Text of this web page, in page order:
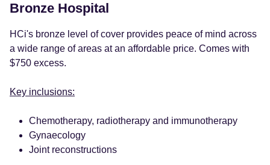
Bronze Hospital
HCi's bronze level of cover provides peace of mind across
a wide range of areas at an affordable price. Comes with
$750 excess.
Key inclusions:
Chemotherapy, radiotherapy and immunotherapy
Gynaecology
Joint reconstructions